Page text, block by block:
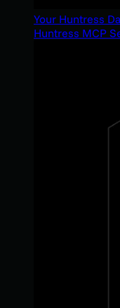
Your Huntress
Huntress MCP